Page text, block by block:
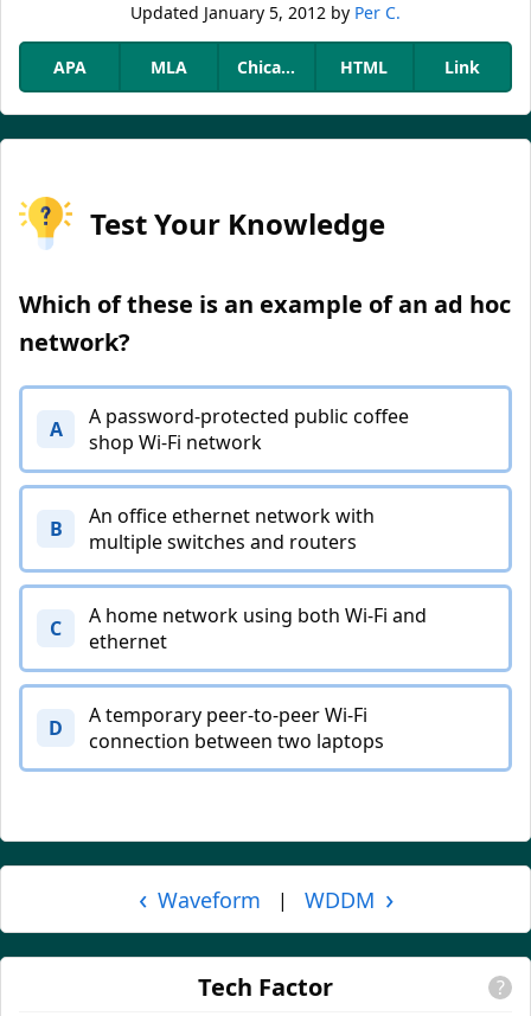
Updated January 5, 2012 by Per C.
APA MLA Chicago HTML Link
Test Your Knowledge
Which of these is an example of an ad hoc
network?
A
A password-protected public coffee
shop Wi-Fi network
B
An office ethernet network with
multiple switches and routers
C
A home network using both Wi-Fi and
ethernet
D
A temporary peer-to-peer Wi-Fi
connection between two laptops
‹ Waveform | WDDM ›
Tech Factor ?